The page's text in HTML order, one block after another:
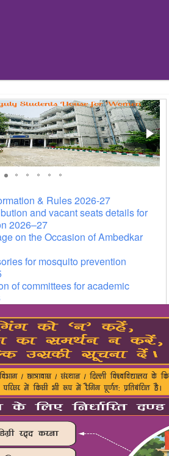
& Rules 2026-27
and vacant seats details for
2026–27
on the Occasion of Ambedkar
for mosquito prevention
of committees for academic